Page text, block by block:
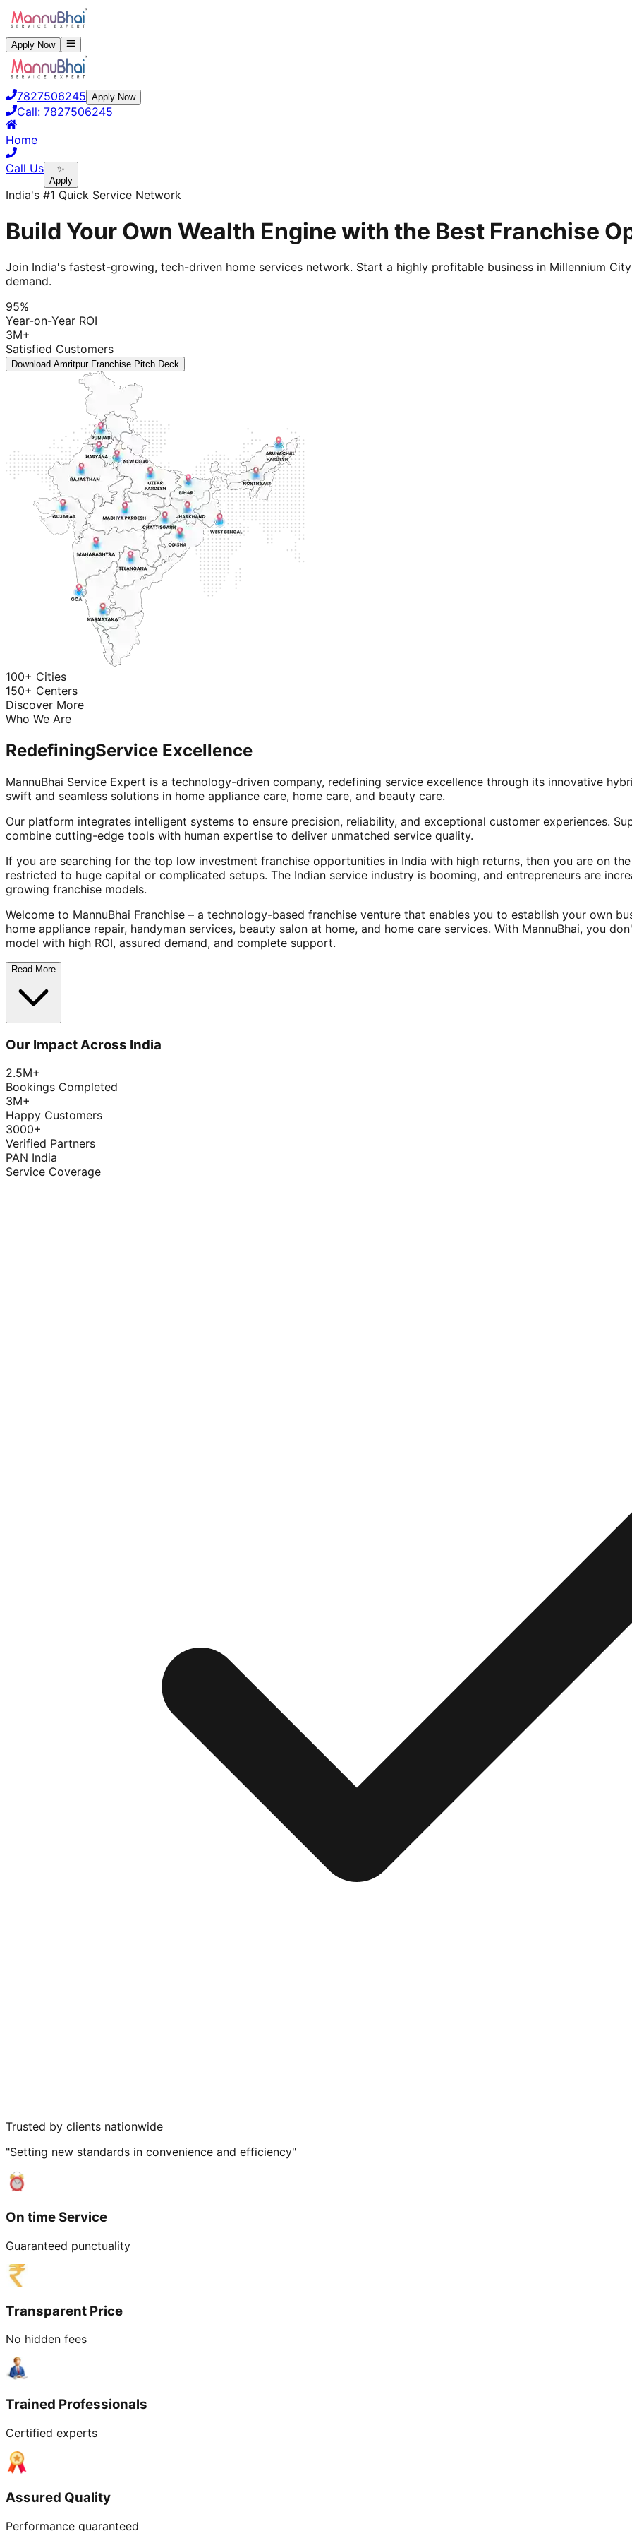
Apply Now
7827506245 Apply Now
Call: 7827506245
Home
Call Us
✨
Apply
India's #1 Quick Service Network
Build Your Own Wealth Engine with the Best Franchise
Join India's fastest-growing, tech-driven home services network. Start a highly profitable business in Millennium
demand.
95%
Year-on-Year ROI
3M+
Satisfied Customers
Download Amritpur Franchise Pitch Deck
100+ Cities
150+ Centers
Discover More
Who We Are
RedefiningService Excellence
MannuBhai Service Expert is a technology-driven company, redefining service excellence through its innovative
swift and seamless solutions in home appliance care, home care, and beauty care.
Our platform integrates intelligent systems to ensure precision, reliability, and exceptional customer experiences.
combine cutting-edge tools with human expertise to deliver unmatched service quality.
If you are searching for the top low investment franchise opportunities in India with high returns, then you are on
restricted to huge capital or complicated setups. The Indian service industry is booming, and entrepreneurs are
growing franchise models.
Welcome to MannuBhai Franchise – a technology-based franchise venture that enables you to establish your own
home appliance repair, handyman services, beauty salon at home, and home care services. With MannuBhai, you
model with high ROI, assured demand, and complete support.
Read More
Our Impact Across India
2.5M+
Bookings Completed
3M+
Happy Customers
3000+
Verified Partners
PAN India
Service Coverage
Trusted by clients nationwide
"Setting new standards in convenience and efficiency"
On time Service
Guaranteed punctuality
Transparent Price
No hidden fees
Trained Professionals
Certified experts
Assured Quality
Performance guaranteed